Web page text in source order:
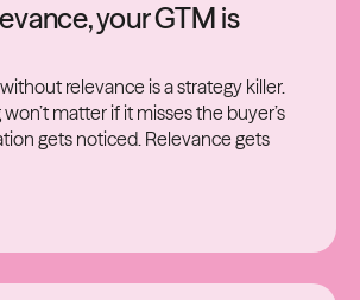
your GTM is
relevance is a strategy killer.
matter if it misses the buyer’s
gets noticed. Relevance gets